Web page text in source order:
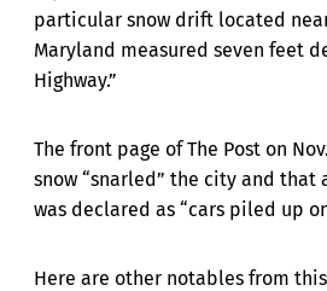
particular snow drift located
Maryland measured seven feet
Highway.”
The front page of The Post on
snow “snarled” the city and that
was declared as “cars piled up
Here are other notables from